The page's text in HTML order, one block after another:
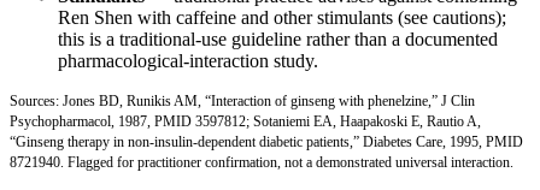
Ren Shen with caffeine and other stimulants (see cautions);
this is a traditional-use guideline rather than a documented
pharmacological-interaction study.
Sources: Jones BD, Runikis AM, “Interaction of ginseng with phenelzine,” J Clin
Psychopharmacol, 1987,
PMID 3597812; Sotaniemi EA, Haapakoski E, Rautio A,
“Ginseng therapy in non-insulin-dependent diabetic patients,” Diabetes Care, 1995,
PMID
8721940 . Flagged for practitioner confirmation, not a demonstrated universal interaction.